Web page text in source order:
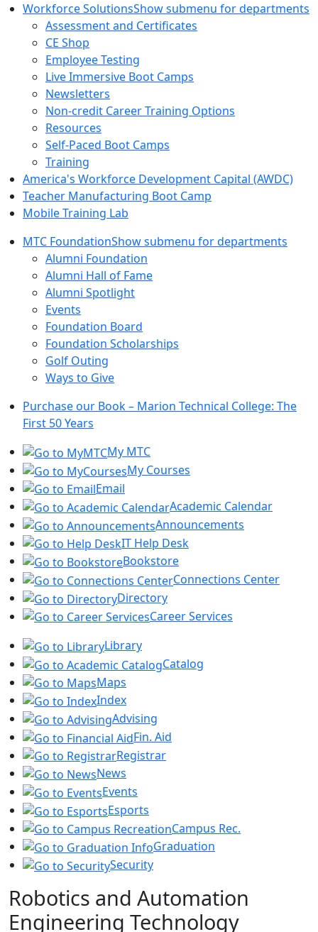
Workforce SolutionsShow submenu for departments
Assessment and Certificates
CE Shop
Employee Testing
Live Immersive Boot Camps
Newsletters
Non-credit Career Training Options
Resources
Self-Paced Boot Camps
Training
America's Workforce Development Capital (AWDC)
Teacher Manufacturing Boot Camp
Mobile Training Lab
MTC FoundationShow submenu for departments
Alumni Foundation
Alumni Hall of Fame
Alumni Spotlight
Events
Foundation Board
Foundation Scholarships
Golf Outing
Ways to Give
Purchase our Book – Marion Technical College: The
First 50 Years
My MTC
My Courses
Email
Academic Calendar
Announcements
IT Help Desk
Bookstore
Connections Center
Directory
Career Services
Library
Catalog
Maps
Index
Advising
Fin. Aid
Registrar
News
Events
Esports
Campus Rec.
Graduation
Security
Robotics and Automation
Engineering Technology